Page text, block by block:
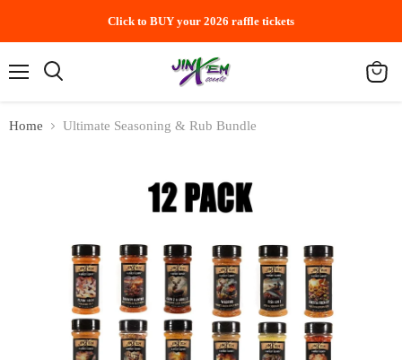
Click to BUY your 2026 raffle tickets
Home
Ultimate Seasoning & Rub Bundle